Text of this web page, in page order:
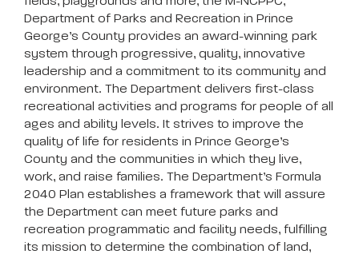
Department of Parks and Recreation in Prince
George’s County provides an award-winning park
system through progressive, quality, innovative
leadership and a commitment to its community and
environment. The Department delivers first-class
recreational activities and programs for people of all
ages and ability levels. It strives to improve the
quality of life for residents in Prince George’s
County and the communities in which they live,
work, and raise families. The Department’s Formula
2040 Plan establishes a framework that will assure
the Department can meet future parks and
recreation programmatic and facility needs, fulfilling
its mission to determine the combination of land,